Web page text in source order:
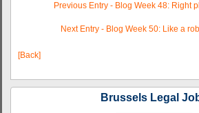
Previous Entry - Blog Week 48: Right
Next Entry - Blog Week 50: Like a
[Back]
Brussels Legal